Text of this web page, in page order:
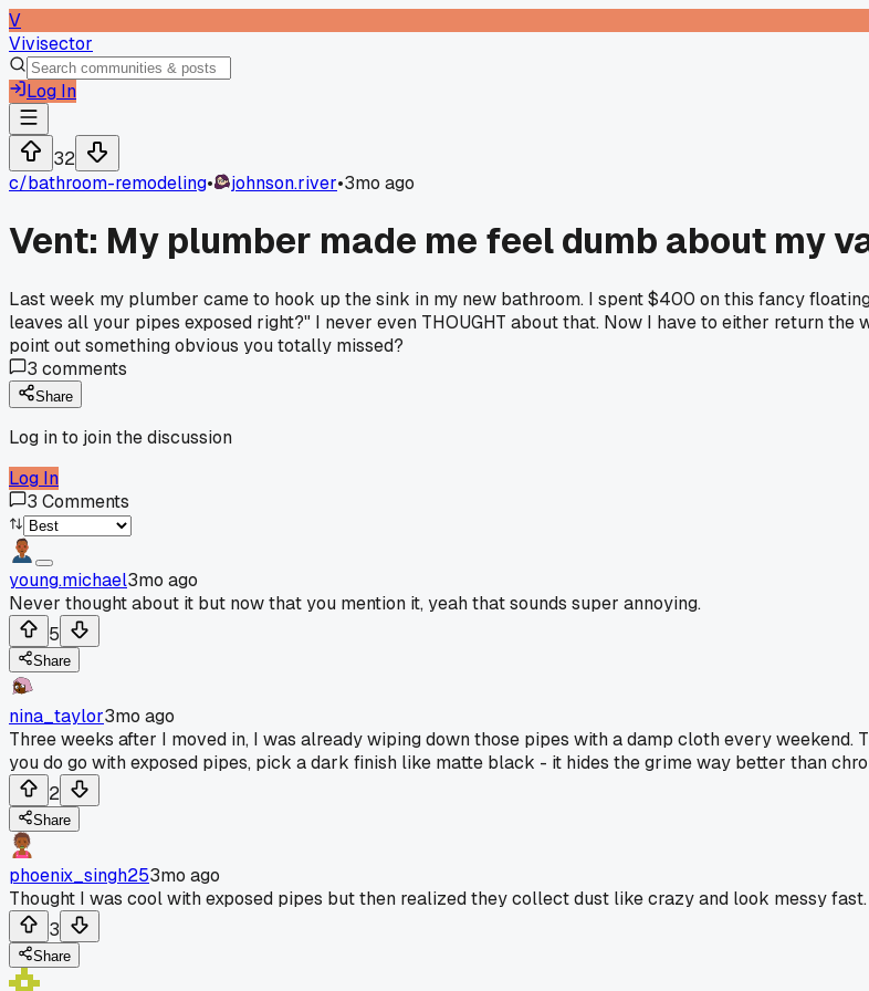
V
Vivisector
Log In
32
c/bathroom-remodeling• johnson.river•3mo ago
Vent: My plumber made me feel dumb about my
Last week my plumber came to hook up the sink in my new bathroom. I spent $400 on this fancy
leaves all your pipes exposed right?" I never even THOUGHT about that. Now I have to either return
point out something obvious you totally missed?
3 comments
Share
Log in to join the discussion
Log In
3 Comments
young.michael3mo ago
Never thought about it but now that you mention it, yeah that sounds super annoying.
5
Share
nina_taylor3mo ago
Three weeks after I moved in, I was already wiping down those pipes with a damp cloth every
you do go with exposed pipes, pick a dark finish like matte black - it hides the grime way better than
2
Share
phoenix_singh253mo ago
Thought I was cool with exposed pipes but then realized they collect dust like crazy and look messy
3
Share